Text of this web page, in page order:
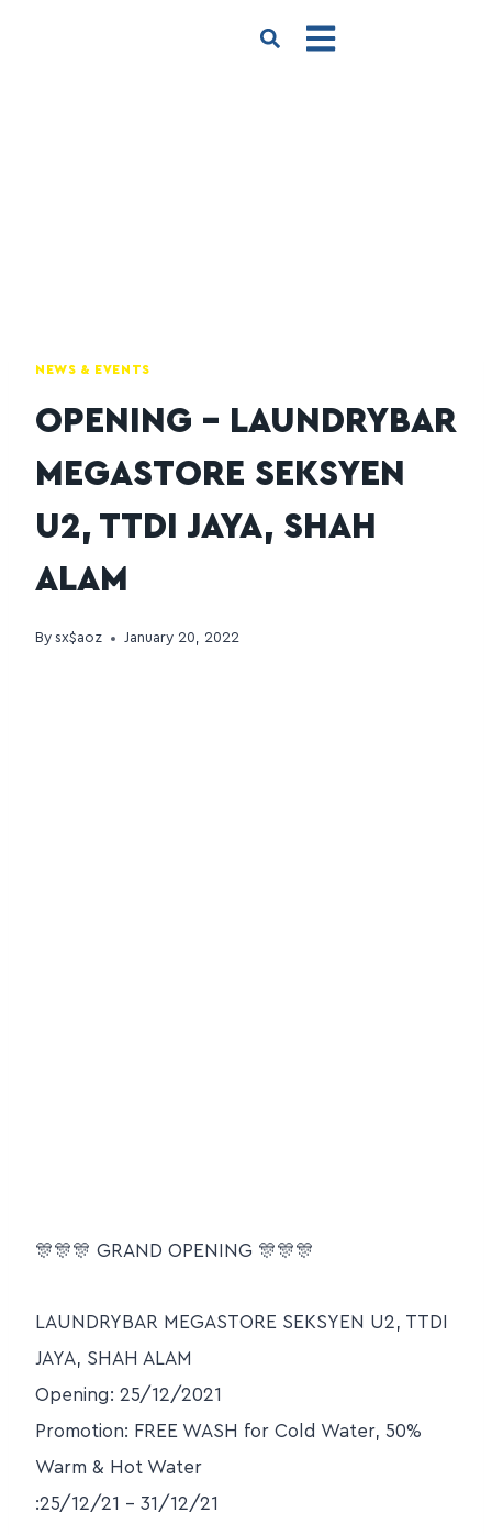
NEWS & EVENTS
OPENING – LAUNDRYBAR
MEGASTORE SEKSYEN
U2, TTDI JAYA, SHAH
ALAM
By sx$aoz January 20, 2022
🎊🎊🎊 GRAND OPENING 🎊🎊🎊
LAUNDRYBAR MEGASTORE SEKSYEN U2, TTDI
JAYA, SHAH ALAM
Opening: 25/12/2021
Promotion: FREE WASH for Cold Water, 50%
Warm & Hot Water
:25/12/21 – 31/12/21